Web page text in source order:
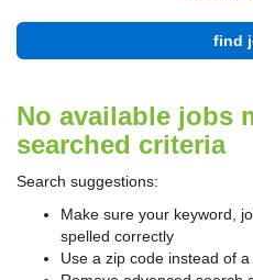
find
No available jobs
searched criteria
Search suggestions:
Make sure your keyword,
spelled correctly
Use a zip code instead of